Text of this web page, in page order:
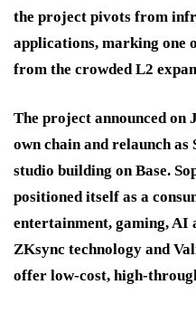
the project pivots from
applications, marking one
from the crowded L2
The project announced on
own chain and relaunch as
studio building on Base.
positioned itself as a
entertainment, gaming, AI
ZKsync technology and
offer low-cost, high-